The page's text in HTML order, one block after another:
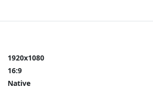
1920x1080
16:9
Native